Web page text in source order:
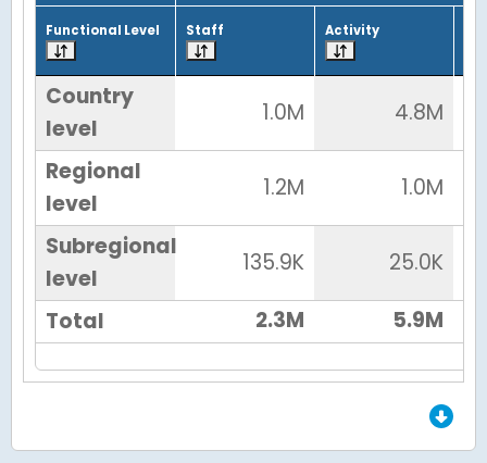
Functional Level Staff Activity
Country
level
1.0M
4.8M
Regional
level
1.2M
1.0M
Subregional
level
135.9K
25.0K
Total
2.3M 5.9M
End of Grid.